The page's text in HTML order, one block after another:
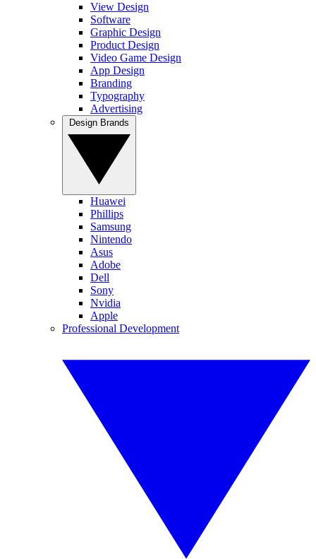
View Design
Software
Graphic Design
Product Design
Video Game Design
App Design
Branding
Typography
Advertising
Huawei
Phillips
Samsung
Nintendo
Asus
Adobe
Dell
Sony
Nvidia
Apple
Professional Development